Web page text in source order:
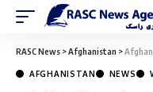
RASC News >Afghanistan >
AFGHANISTAN NEWS